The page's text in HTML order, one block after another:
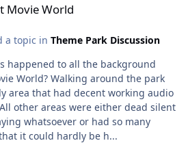
Movie World
a topic in Theme Park Discussion
happened to all the background
World? Walking around the park
area that had decent working audio
other areas were either dead silent
whatsoever or had so many
it could hardly be h...